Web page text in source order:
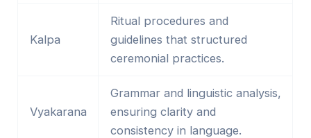
Kalpa
Ritual procedures and
guidelines that structured
ceremonial practices.
Vyakarana
Grammar and linguistic analysis,
ensuring clarity and
consistency in language.